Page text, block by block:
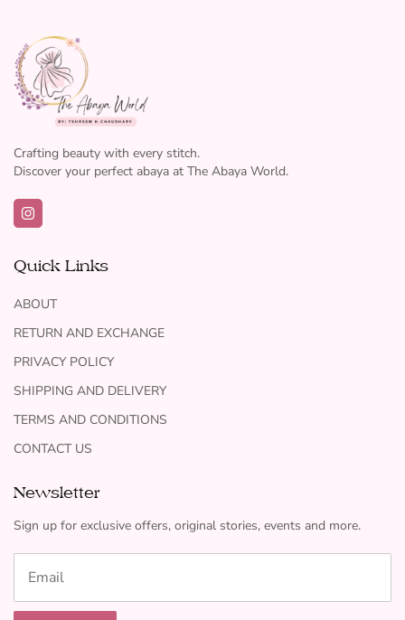
Crafting beauty with every stitch.
Discover your perfect abaya at The Abaya World.
Quick Links
ABOUT
RETURN AND EXCHANGE
PRIVACY POLICY
SHIPPING AND DELIVERY
TERMS AND CONDITIONS
CONTACT US
Newsletter
Sign up for exclusive offers, original stories, events and more.